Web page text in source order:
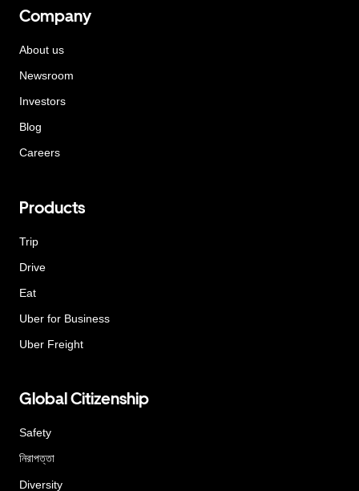
Company
About us
Newsroom
Investors
Blog
Careers
Products
Trip
Drive
Eat
Uber for Business
Uber Freight
Global Citizenship
Safety
নিরাপত্তা
Diversity